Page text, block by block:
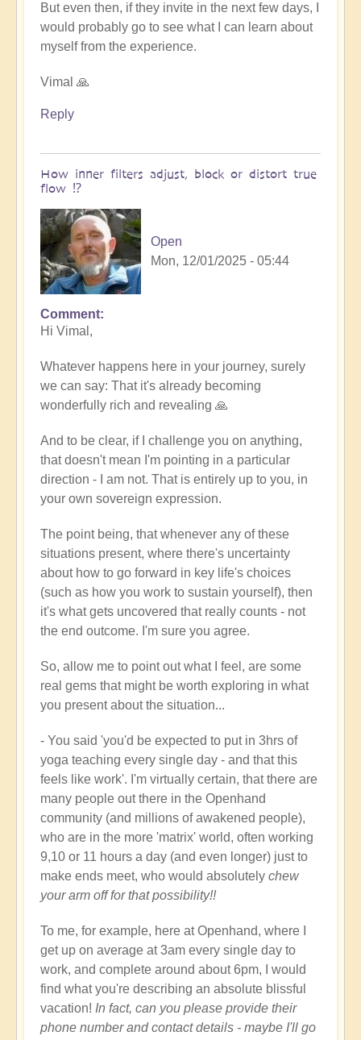
But even then, if they invite in the next few days, I
would probably go to see what I can learn about
myself from the experience.
Vimal 🙏
Reply
How inner filters adjust, block or distort true
flow ⁉️
Open
Mon, 12/01/2025 - 05:44
In
reply
When
expression
becomes
work
by
Vimal
Comment
Hi Vimal,
Whatever happens here in your journey, surely
we can say: That it's already becoming
wonderfully rich and revealing 🙏
And to be clear, if I challenge you on anything,
that doesn't mean I'm pointing in a particular
direction - I am not. That is entirely up to you, in
your own sovereign expression.
The point being, that whenever any of these
situations present, where there's uncertainty
about how to go forward in key life's choices
(such as how you work to sustain yourself), then
it's what gets uncovered that really counts - not
the end outcome. I'm sure you agree.
So, allow me to point out what I feel, are some
real gems that might be worth exploring in what
you present about the situation...
- You said 'you'd be expected to put in 3hrs of
yoga teaching every single day - and that this
feels like work'. I'm virtually certain, that there are
many people out there in the Openhand
community (and millions of awakened people),
who are in the more 'matrix' world, often working
9,10 or 11 hours a day (and even longer) just to
make ends meet, who would absolutely chew
your arm off for that possibility!!
To me, for example, here at Openhand, where I
get up on average at 3am every single day to
work, and complete around about 6pm, I would
find what you're describing an absolute blissful
vacation! In fact, can you please provide their
phone number and contact details - maybe I'll go